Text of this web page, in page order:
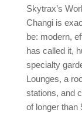
Skytrax’s
Changi is
be: modern,
has called it,
specialty
Lounges, a
stations, and
of longer than